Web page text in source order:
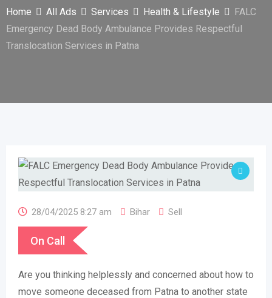
Home All Ads Services Health & Lifestyle
FALC
Emergency Dead Body Ambulance Provides Respectful
Translocation Services in Patna
28/04/2025 8:27 am Bihar Sell
On Call
Are you thinking helplessly and concerned about how to
move someone deceased from Patna to another state